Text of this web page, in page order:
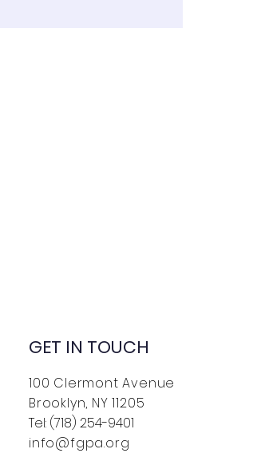
GET IN TOUCH
100 Clermont Avenue
Brooklyn, NY 11205
Tel: (718) 254-9401
info@fgpa.org